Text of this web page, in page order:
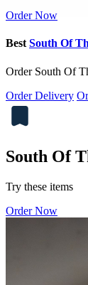
Order Now
Best South Of
Order South Of
Order Delivery
South Of
Try these items
Order Now